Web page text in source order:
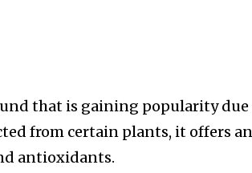
that is gaining popularity due
from certain plants, it offers an
antioxidants.